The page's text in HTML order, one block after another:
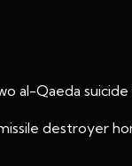
al-Qaeda
destroyer